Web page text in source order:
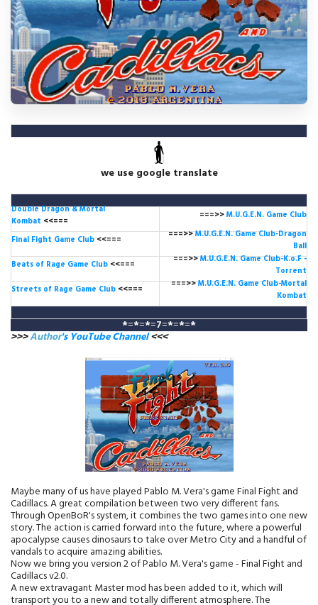
we use google translate
Double Dragon & Mortal
Kombat <<===
===>>M.U.G.E.N. Game Club
Final Fight Game Club <<=== ===>>M.U.G.E.N. Game Club-Dragon
Ball
Beats of Rage Game Club <<=== ===>>M.U.G.E.N. Game Club-K.o.F -
Torrent
Streets of Rage Game Club <<=== ===>>M.U.G.E.N. Game Club-Mortal
Kombat
*=*=*=7=*=*=*
>>>Author's YouTube Channel<<<
Maybe many of us have played Pablo M. Vera's game Final Fight and
Cadillacs. A great compilation between two very different fans.
Through OpenBoR's system, it combines the two games into one new
story. The action is carried forward into the future, where a powerful
apocalypse causes dinosaurs to take over Metro City and a handful of
vandals to acquire amazing abilities.
Now we bring you version 2 of Pablo M. Vera's game - Final Fight and
Cadillacs v2.0.
A new extravagant Master mod has been added to it, which will
transport you to a new and totally different atmosphere. The